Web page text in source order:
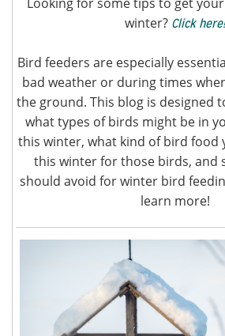
winter? Click here!
Bird feeders are especially
bad weather or during times
the ground. This blog is designed
what types of birds might be in
this winter, what kind of bird food
this winter for those birds, and
should avoid for winter bird
learn more!